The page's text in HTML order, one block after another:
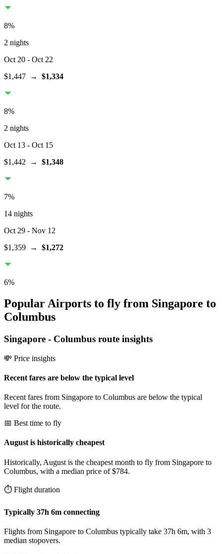
8%
2 nights
Oct 20 - Oct 22
$1,447 → $1,334
8%
2 nights
Oct 13 - Oct 15
$1,442 → $1,348
7%
14 nights
Oct 29 - Nov 12
$1,359 → $1,272
6%
Popular Airports to fly from Singapore to
Columbus
Singapore - Columbus route insights
💸 Price insights
Recent fares are below the typical level
Recent fares from Singapore to Columbus are below the typical
level for the route.
📅 Best time to fly
August is historically cheapest
Historically, August is the cheapest month to fly from Singapore to
Columbus, with a median price of $784.
⏱️ Flight duration
Typically 37h 6m connecting
Flights from Singapore to Columbus typically take 37h 6m, with 3
median stopovers.